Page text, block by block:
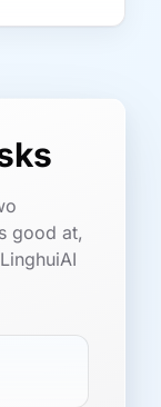
good at,